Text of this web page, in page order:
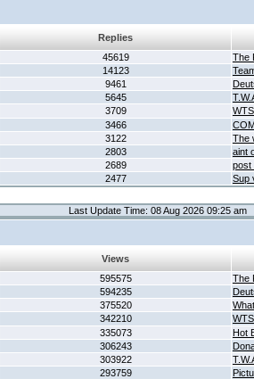
Replies
45619
The
14123
9461
5645
3709
3466
3122
The
2803
aint
2689
post
2477 Sup
Last Update Time: 08 Aug 2026 09:25 am
Views
595575
The
594235
375520
342210
335073
Hot
306243
303922
293759